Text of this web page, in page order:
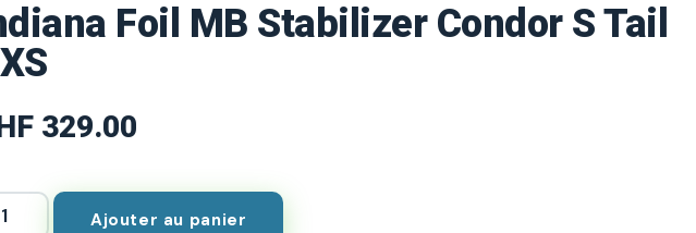
Foil MB Stabilizer Condor S Tail
329.00
Ajouter au panier